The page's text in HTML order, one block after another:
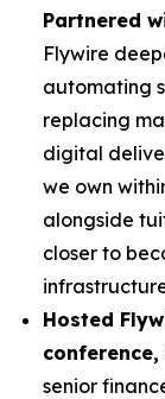
Partnered
Flywire
automating
replacing
digital
we own
alongside
closer to
Hosted
conference,
senior